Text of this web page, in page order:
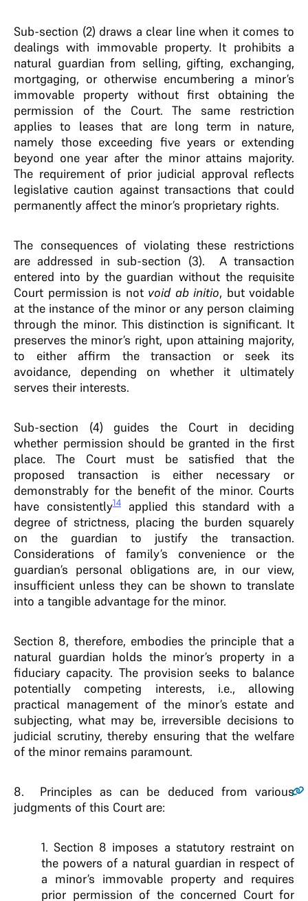
Sub-section (2) draws a clear line when it comes to
dealings with immovable property. It prohibits a
natural guardian from selling, gifting, exchanging,
mortgaging, or otherwise encumbering a minor’s
immovable property without first obtaining the
permission of the Court. The same restriction
applies to leases that are long term in nature,
namely those exceeding five years or extending
beyond one year after the minor attains majority.
The requirement of prior judicial approval reflects
legislative caution against transactions that could
permanently affect the minor’s proprietary rights.
The consequences of violating these restrictions
are addressed in sub-section (3). A transaction
entered into by the guardian without the requisite
Court permission is not void ab initio, but voidable
at the instance of the minor or any person claiming
through the minor. This distinction is significant. It
preserves the minor’s right, upon attaining majority,
to either affirm the transaction or seek its
avoidance, depending on whether it ultimately
serves their interests.
Sub-section (4) guides the Court in deciding
whether permission should be granted in the first
place. The Court must be satisfied that the
proposed transaction is either necessary or
demonstrably for the benefit of the minor. Courts
have consistently14applied this standard with a
degree of strictness, placing the burden squarely
on the guardian to justify the transaction.
Considerations of family’s convenience or the
guardian’s personal obligations are, in our view,
insufficient unless they can be shown to translate
into a tangible advantage for the minor.
Section 8, therefore, embodies the principle that a
natural guardian holds the minor’s property in a
fiduciary capacity. The provision seeks to balance
potentially competing interests, i.e., allowing
practical management of the minor’s estate and
subjecting, what may be, irreversible decisions to
judicial scrutiny, thereby ensuring that the welfare
of the minor remains paramount.
8. Principles as can be deduced from various
judgments of this Court are:
1. Section 8 imposes a statutory restraint on
the powers of a natural guardian in respect of
a minor’s immovable property and requires
prior permission of the concerned Court for